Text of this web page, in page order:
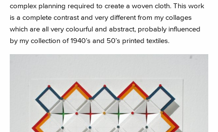
complex planning required to create a woven cloth. This work
is a complete contrast and very different from my collages
which are all very colourful and abstract, probably influenced
by my collection of 1940’s and 50’s printed textiles.